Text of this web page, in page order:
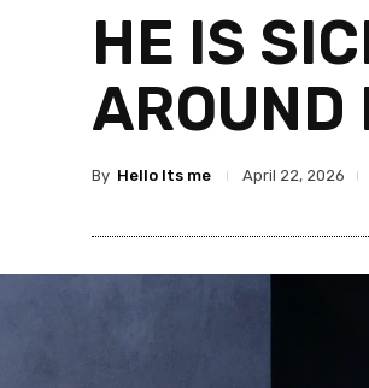
HE IS
AROUND
By Hello Its me April 22, 2026